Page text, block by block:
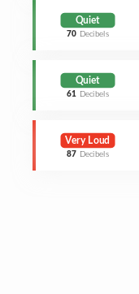
Quiet
70 Decibels
Quiet
61 Decibels
Very Loud
87 Decibels